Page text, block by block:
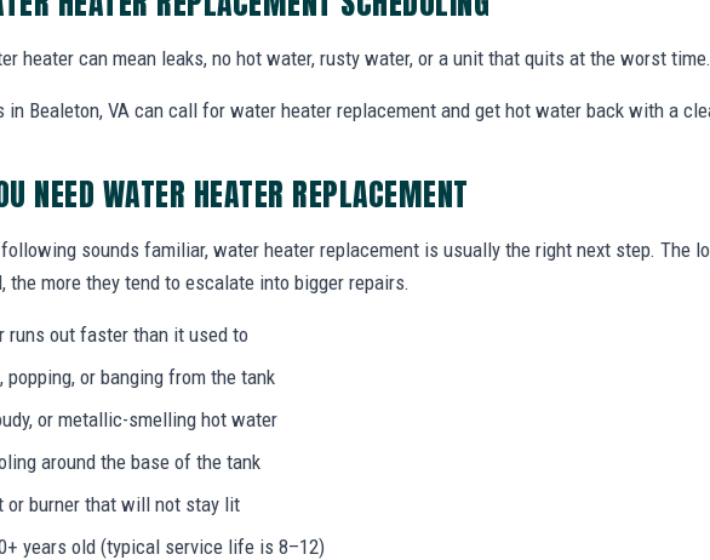
heater can mean leaks, no hot water, rusty water, or a unit that quits at the worst time.
in Bealeton, VA can call for water heater replacement and get hot water back with a
NEED WATER HEATER REPLACEMENT
sounds familiar, water heater replacement is usually the right next step. The
the more they tend to escalate into bigger repairs.
runs out faster than it used to
popping, or banging from the tank
or metallic-smelling hot water
around the base of the tank
or burner that will not stay lit
years old (typical service life is 8–12)